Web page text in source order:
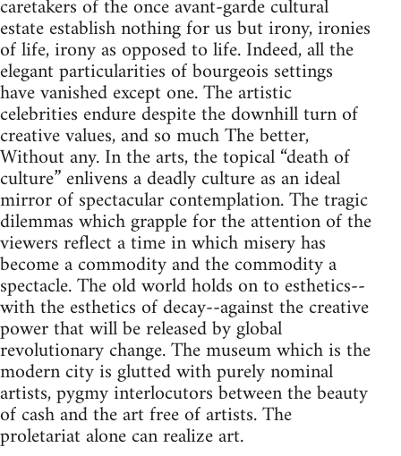
caretakers of the once avant-garde cultural
estate establish nothing for us but irony, ironies
of life, irony as opposed to life. Indeed, all the
elegant particularities of bourgeois settings
have vanished except one. The artistic
celebrities endure despite the downhill turn of
creative values, and so much The better,
Without any. In the arts, the topical “death of
culture” enlivens a deadly culture as an ideal
mirror of spectacular contemplation. The tragic
dilemmas which grapple for the attention of the
viewers reflect a time in which misery has
become a commodity and the commodity a
spectacle. The old world holds on to esthetics--
with the esthetics of decay--against the creative
power that will be released by global
revolutionary change. The museum which is the
modern city is glutted with purely nominal
artists, pygmy interlocutors between the beauty
of cash and the art free of artists. The
proletariat alone can realize art.